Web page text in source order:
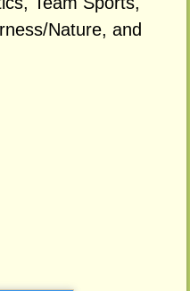
Nature, and